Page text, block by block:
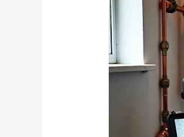
Pricing:
What
Vancouver
Plumbers